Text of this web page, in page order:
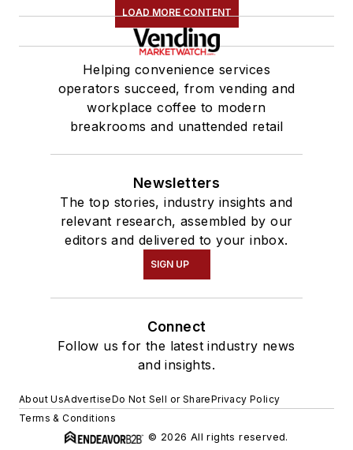
LOAD MORE CONTENT
Helping convenience services
operators succeed, from vending and
workplace coffee to modern
breakrooms and unattended retail
Newsletters
The top stories, industry insights and
relevant research, assembled by our
editors and delivered to your inbox.
SIGN UP
Connect
Follow us for the latest industry news
and insights.
About UsAdvertiseDo Not Sell or SharePrivacy Policy
Terms & Conditions
© 2026 All rights reserved.